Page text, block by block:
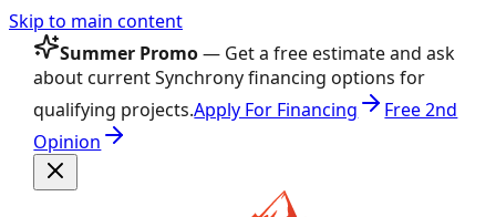
Skip to main content
Summer Promo— Get a free estimate and ask
about current Synchrony financing options for
qualifying projects.Apply For Financing
Free 2nd
Opinion